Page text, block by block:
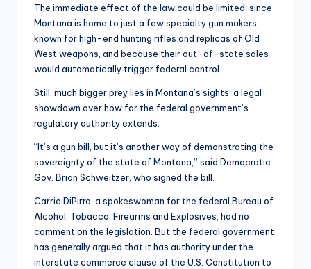
The immediate effect of the law could be limited, since
Montana is home to just a few specialty gun makers,
known for high-end hunting rifles and replicas of Old
West weapons, and because their out-of-state sales
would automatically trigger federal control.
Still, much bigger prey lies in Montana’s sights: a legal
showdown over how far the federal government’s
regulatory authority extends.
“It’s a gun bill, but it’s another way of demonstrating the
sovereignty of the state of Montana,” said Democratic
Gov. Brian Schweitzer, who signed the bill.
Carrie DiPirro, a spokeswoman for the federal Bureau of
Alcohol, Tobacco, Firearms and Explosives, had no
comment on the legislation. But the federal government
has generally argued that it has authority under the
interstate commerce clause of the U.S. Constitution to